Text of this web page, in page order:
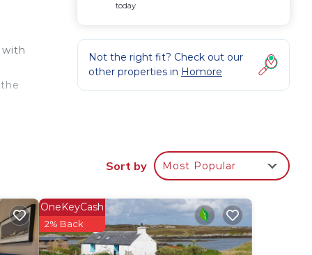
is
today
Not the right fit? Check out our
other properties in Homore
Sort by Most Popular
OneKeyCash
2% Back